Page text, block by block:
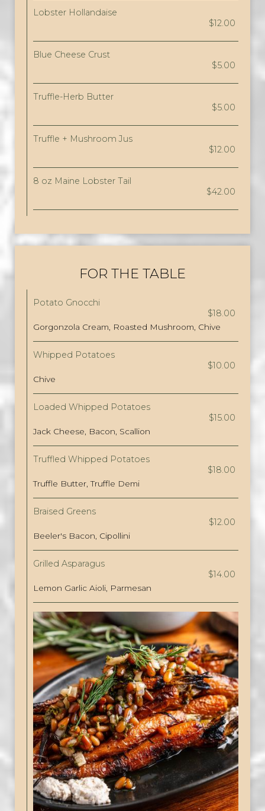
Lobster Hollandaise
$12.00
Blue Cheese Crust
$5.00
Truffle-Herb Butter
$5.00
Truffle + Mushroom Jus
$12.00
8 oz Maine Lobster Tail
$42.00
FOR THE TABLE
Potato Gnocchi
$18.00
Gorgonzola Cream, Roasted Mushroom, Chive
Whipped Potatoes
$10.00
Chive
Loaded Whipped Potatoes
$15.00
Jack Cheese, Bacon, Scallion
Truffled Whipped Potatoes
$18.00
Truffle Butter, Truffle Demi
Braised Greens
$12.00
Beeler's Bacon, Cipollini
Grilled Asparagus
$14.00
Lemon Garlic Aioli, Parmesan